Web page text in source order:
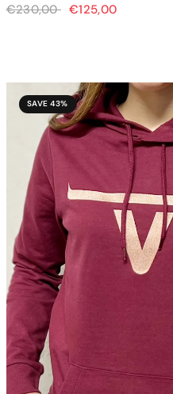
€230,00 €125,00
SAVE 43%